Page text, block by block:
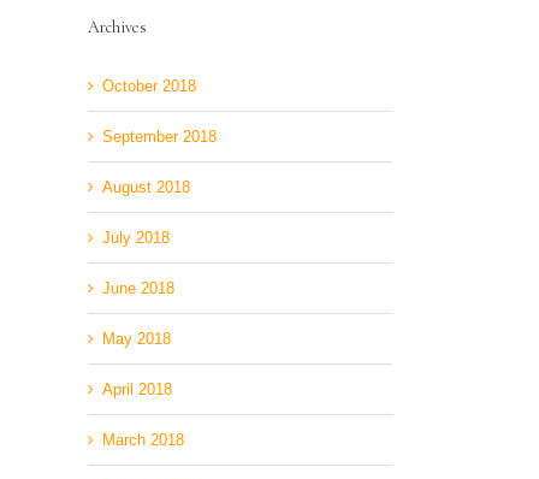
Archives
October 2018
September 2018
August 2018
July 2018
June 2018
May 2018
April 2018
March 2018